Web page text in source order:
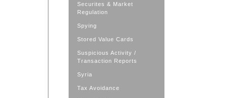
Securites & Market
Regulation
Spying
Stored Value Cards
Suspicious Activity /
Transaction Reports
Syria
Tax Avoidance